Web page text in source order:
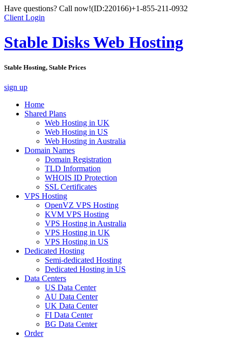
Have questions? Call now!(ID:220166)+1-855-211-0932
Client Login
Stable Disks Web Hosting
Stable Hosting, Stable Prices
sign up
Home
Shared Plans
Web Hosting in UK
Web Hosting in US
Web Hosting in Australia
Domain Names
Domain Registration
TLD Information
WHOIS ID Protection
SSL Certificates
VPS Hosting
OpenVZ VPS Hosting
KVM VPS Hosting
VPS Hosting in Australia
VPS Hosting in UK
VPS Hosting in US
Dedicated Hosting
Semi-dedicated Hosting
Dedicated Hosting in US
Data Centers
US Data Center
AU Data Center
UK Data Center
FI Data Center
BG Data Center
Order